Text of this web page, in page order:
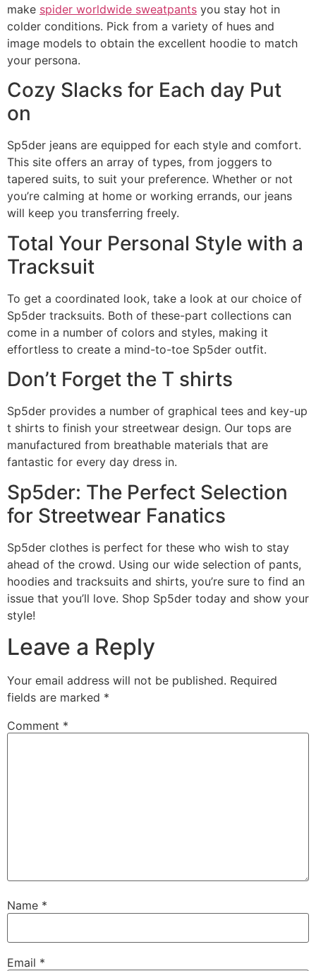
make spider worldwide sweatpants you stay hot in
colder conditions. Pick from a variety of hues and
image models to obtain the excellent hoodie to match
your persona.
Cozy Slacks for Each day Put
on
Sp5der jeans are equipped for each style and comfort.
This site offers an array of types, from joggers to
tapered suits, to suit your preference. Whether or not
you’re calming at home or working errands, our jeans
will keep you transferring freely.
Total Your Personal Style with a
Tracksuit
To get a coordinated look, take a look at our choice of
Sp5der tracksuits. Both of these-part collections can
come in a number of colors and styles, making it
effortless to create a mind-to-toe Sp5der outfit.
Don’t Forget the T shirts
Sp5der provides a number of graphical tees and key-up
t shirts to finish your streetwear design. Our tops are
manufactured from breathable materials that are
fantastic for every day dress in.
Sp5der: The Perfect Selection
for Streetwear Fanatics
Sp5der clothes is perfect for these who wish to stay
ahead of the crowd. Using our wide selection of pants,
hoodies and tracksuits and shirts, you’re sure to find an
issue that you’ll love. Shop Sp5der today and show your
style!
Leave a Reply
Your email address will not be published. Required
fields are marked *
Comment *
Name *
Email *